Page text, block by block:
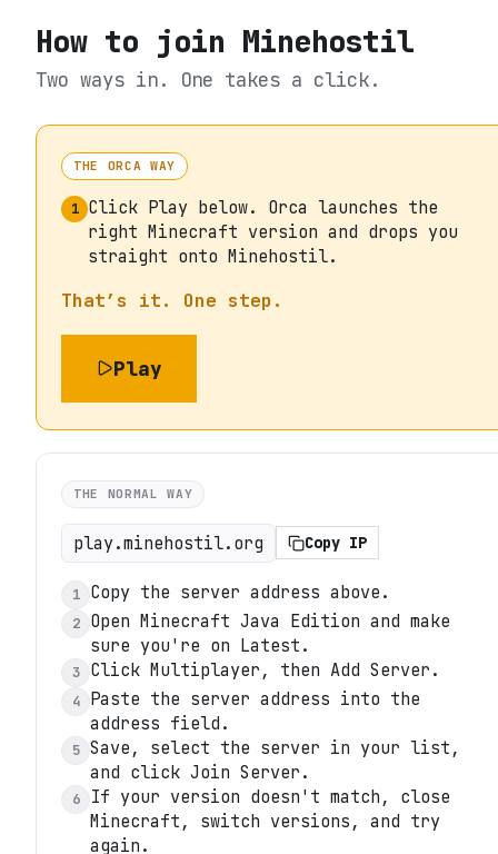
How to join Minehostil
Two ways in. One takes a click.
THE ORCA WAY
1 Click Play below. Orca launches the
right Minecraft version and drops you
straight onto Minehostil.
That’s it. One step.
Play
THE NORMAL WAY
play.minehostil.org Copy IP
1 Copy the server address above.
2
Open Minecraft Java Edition and make
sure you're on Latest.
3 Click Multiplayer, then Add Server.
4
Paste the server address into the
address field.
5 Save, select the server in your list,
and click Join Server.
6
If your version doesn't match, close
Minecraft, switch versions, and try
again.